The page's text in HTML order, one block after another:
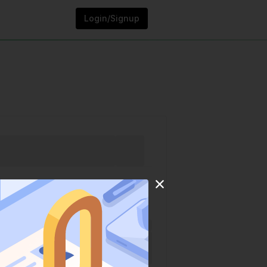
Login/Signup